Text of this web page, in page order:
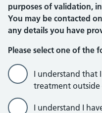
purposes of validation,
You may be contacted
any details you have
Please select one of the
I understand that
treatment outside
I understand I